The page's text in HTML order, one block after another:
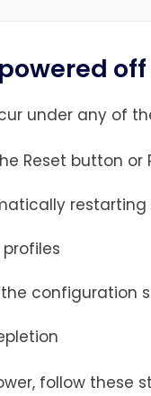
powered
under any of
Reset button
the configuration
follow these